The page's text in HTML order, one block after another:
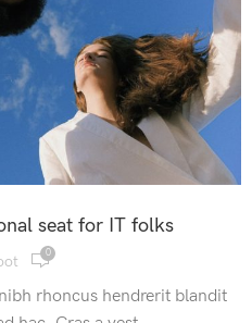
seat for IT folks
0
rhoncus hendrerit blandit